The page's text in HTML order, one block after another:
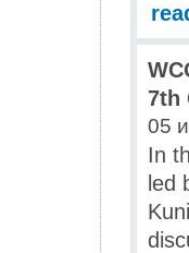
7th
05
In
led